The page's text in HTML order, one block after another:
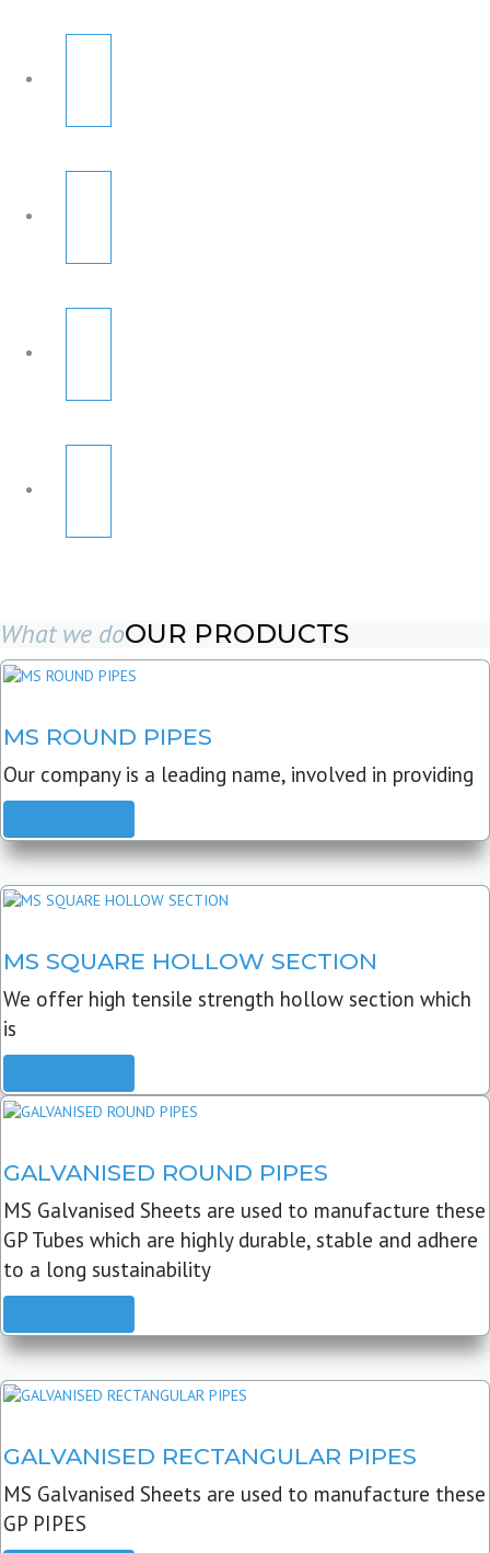
What we doOUR PRODUCTS
MS ROUND PIPES
Our company is a leading name, involved in providing
MS SQUARE HOLLOW SECTION
We offer high tensile strength hollow section which
is
GALVANISED ROUND PIPES
MS Galvanised Sheets are used to manufacture these
GP Tubes which are highly durable, stable and adhere
to a long sustainability
GALVANISED RECTANGULAR PIPES
MS Galvanised Sheets are used to manufacture these
GP PIPES